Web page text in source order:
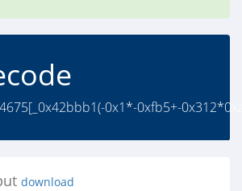
0x1*-0xfb5+-
download